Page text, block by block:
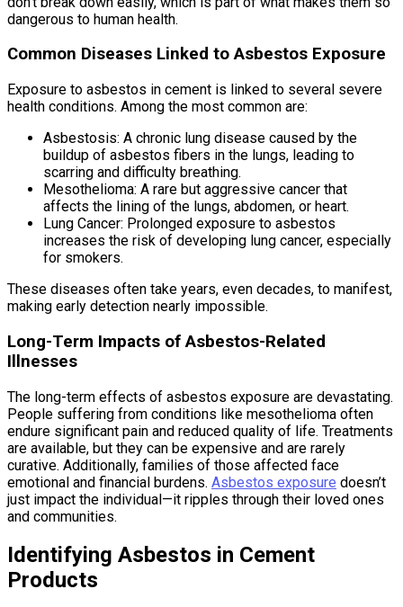
dangerous to human health.
Common Diseases Linked to Asbestos Exposure
Exposure to asbestos in cement is linked to several severe
health conditions. Among the most common are:
Asbestosis: A chronic lung disease caused by the
buildup of asbestos fibers in the lungs, leading to
scarring and difficulty breathing.
Mesothelioma: A rare but aggressive cancer that
affects the lining of the lungs, abdomen, or heart.
Lung Cancer: Prolonged exposure to asbestos
increases the risk of developing lung cancer, especially
for smokers.
These diseases often take years, even decades, to manifest,
making early detection nearly impossible.
Long-Term Impacts of Asbestos-Related
Illnesses
The long-term effects of asbestos exposure are devastating.
People suffering from conditions like mesothelioma often
endure significant pain and reduced quality of life. Treatments
are available, but they can be expensive and are rarely
curative. Additionally, families of those affected face
emotional and financial burdens. Asbestos exposure doesn’t
just impact the individual—it ripples through their loved ones
and communities.
Identifying Asbestos in Cement
Products